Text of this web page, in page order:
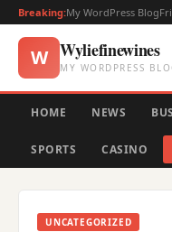
Breaking:My WordPress Blog
W Wyliefinewines
MY WORDPRESS
HOME NEWS
SPORTS CASINO
UNCATEGORIZED